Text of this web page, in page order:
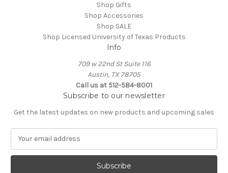
Shop Gifts
Shop Accessories
Shop SALE
Shop Licensed University of Texas Products
Info
709 w 22nd St Suite 116
Austin, TX 78705
Call us at 512-584-8001
Subscribe to our newsletter
Get the latest updates on new products and upcoming sales
a